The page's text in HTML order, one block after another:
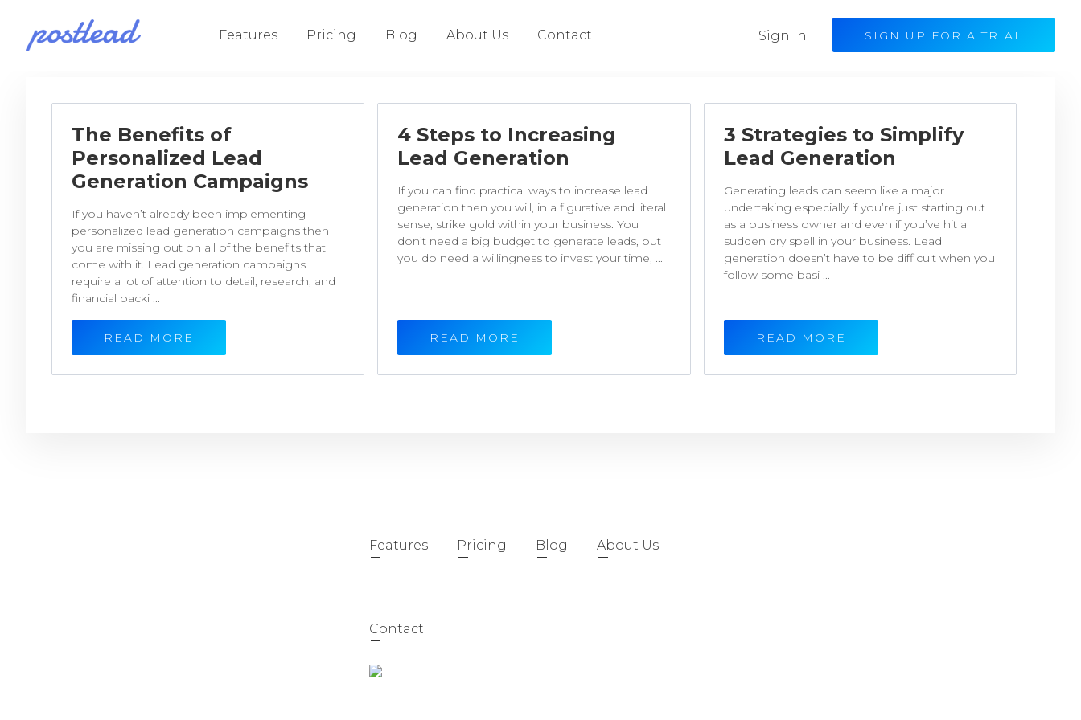
Features Pricing Blog About Us Contact Sign In SIGN UP FOR A TRIAL
The Benefits of
Personalized Lead
Generation Campaigns
If you haven’t already been implementing
personalized lead generation campaigns then
you are missing out on all of the benefits that
come with it. Lead generation campaigns
require a lot of attention to detail, research, and
financial backi ...
READ MORE
4 Steps to Increasing
Lead Generation
If you can find practical ways to increase lead
generation then you will, in a figurative and literal
sense, strike gold within your business. You
don’t need a big budget to generate leads, but
you do need a willingness to invest your time, ...
READ MORE
3 Strategies to Simplify
Lead Generation
Generating leads can seem like a major
undertaking especially if you’re just starting out
as a business owner and even if you’ve hit a
sudden dry spell in your business. Lead
generation doesn’t have to be difficult when you
follow some basi ...
READ MORE
Features Pricing Blog About Us
Contact